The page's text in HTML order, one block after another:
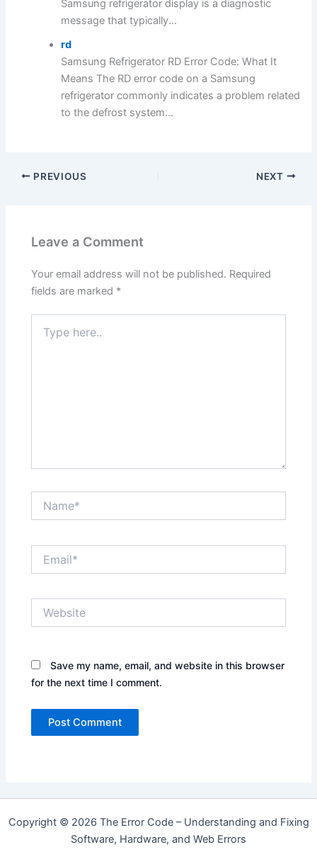
Samsung refrigerator display is a diagnostic
message that typically...
rd
Samsung Refrigerator RD Error Code: What It
Means The RD error code on a Samsung
refrigerator commonly indicates a problem related
to the defrost system...
PREVIOUS NEXT
Leave a Comment
Your email address will not be published. Required
fields are marked *
here..
Save my name, email, and website in this browser
for the next time I comment.
Copyright © 2026 The Error Code – Understanding and Fixing
Software, Hardware, and Web Errors